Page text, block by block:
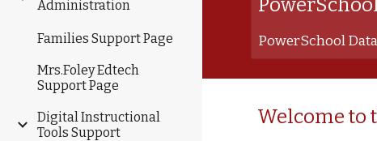
Administration
Families Support Page
Mrs.Foley Edtech
Support Page
Digital Instructional
Tools Support
PowerSchool
Welcome to